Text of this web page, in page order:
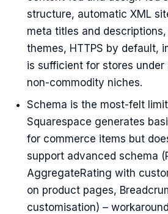
structure, automatic XML
meta titles and
themes, HTTPS by default,
is sufficient for stores
non-commodity niches.
Schema is the most-felt
Squarespace generates
for commerce items but
support advanced schema
AggregateRating with
on product pages,
customisation) –